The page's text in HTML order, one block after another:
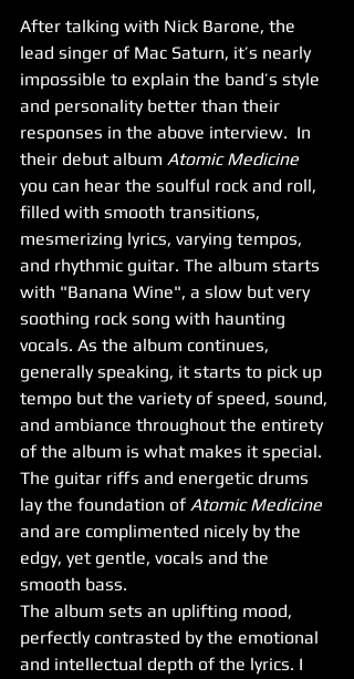
After talking with Nick Barone, the
lead singer of Mac Saturn, it’s nearly
impossible to explain the band’s style
and personality better than their
responses in the above interview.  In
their debut album Atomic Medicine
you can hear the soulful rock and roll,
filled with smooth transitions,
mesmerizing lyrics, varying tempos,
and rhythmic guitar. The album starts
with "Banana Wine", a slow but very
soothing rock song with haunting
vocals. As the album continues,
generally speaking, it starts to pick up
tempo but the variety of speed, sound,
and ambiance throughout the entirety
of the album is what makes it special.
The guitar riffs and energetic drums
lay the foundation of Atomic Medicine
and are complimented nicely by the
edgy, yet gentle, vocals and the
smooth bass.
The album sets an uplifting mood,
perfectly contrasted by the emotional
and intellectual depth of the lyrics. I